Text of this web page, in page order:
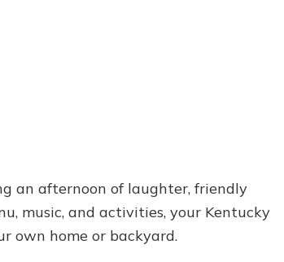
an afternoon of laughter, friendly
music, and activities, your Kentucky
own home or backyard.